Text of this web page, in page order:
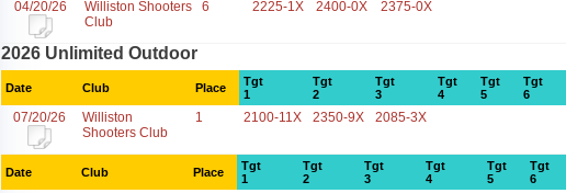
04/20/26
Williston Shooters
Club
6 2225-1X 2400-0X 2375-0X
2026 Unlimited Outdoor
Date Club Place
Tgt
1
Tgt
2
Tgt
3
Tgt
4
Tgt
5
Tgt
6
07/20/26
Williston
Shooters Club
1 2100-11X 2350-9X 2085-3X
Date Club Place
Tgt
1
Tgt
2
Tgt
3
Tgt
4
Tgt
5
Tgt
6